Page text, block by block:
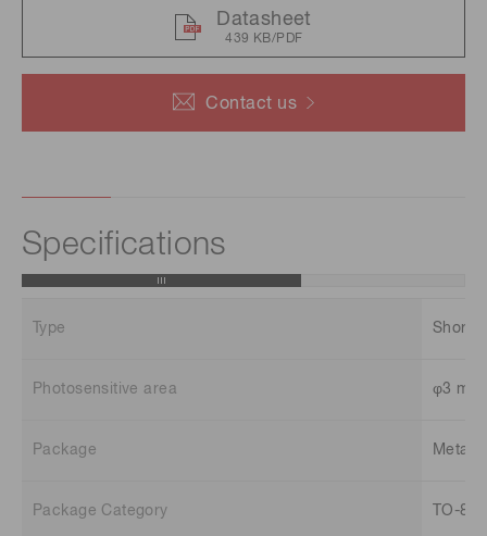
Contact us
Datasheet
439 KB/PDF
Specifications
Type Short
Photosensitive area φ3 mm
Package Metal
Package Category TO-8